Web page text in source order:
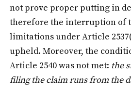
not prove proper putting in
therefore the interruption of
limitations under Article
upheld. Moreover, the
Article 2540 was not met: the
filing the claim runs from the